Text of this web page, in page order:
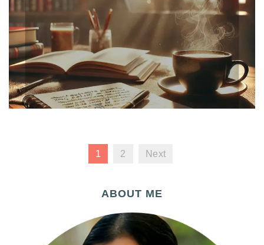
1 2 Next
ABOUT ME